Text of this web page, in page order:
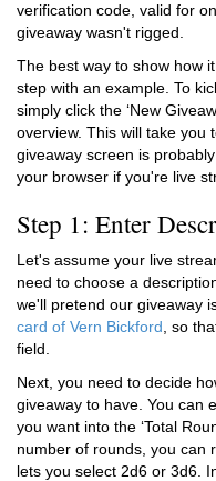
verification code, valid for
giveaway wasn't rigged.
The best way to show how
step with an example. To
simply click the ‘New
overview. This will take you
giveaway screen is
your browser if you're live
Step 1: Enter
Let's assume your live
need to choose a
we'll pretend our giveaway
card of Vern Bickford , so
field.
Next, you need to decide
giveaway to have. You can
you want into the ‘Total
number of rounds, you can
lets you select 2d6 or 3d6.